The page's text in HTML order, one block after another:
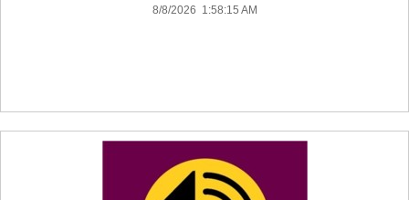
8/8/2026 1:58:15 AM